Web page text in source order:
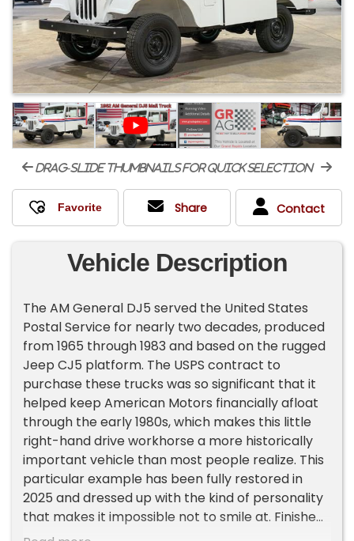
drag-slide thumbnails for quick selection
Share Contact
Vehicle Description
The AM General DJ5 served the United States
Postal Service for nearly two decades, produced
from 1965 through 1983 and based on the rugged
Jeep CJ5 platform. The USPS contract to
purchase these trucks was so significant that it
helped keep American Motors financially afloat
through the early 1980s, which makes this little
right-hand drive workhorse a more historically
important vehicle than most people realize. This
particular example has been fully restored in
2025 and dressed up with the kind of personality
that makes it impossible not to smile at. Finished
in white with red and blue stripes down the side,